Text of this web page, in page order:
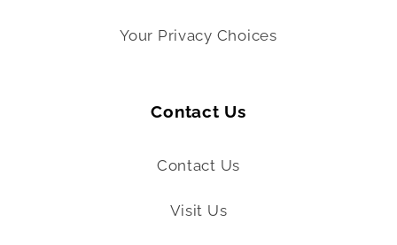
Your Privacy Choices
Contact Us
Contact Us
Visit Us